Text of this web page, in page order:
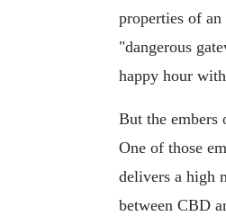
properties of
"dangerous
happy hour
But the embers
One of those
delivers a high
between CBD